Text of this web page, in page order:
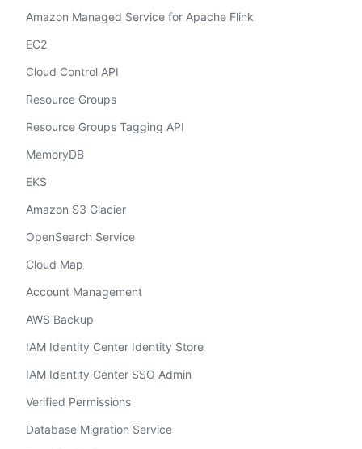
Amazon Managed Service for Apache Flink
EC2
Cloud Control API
Resource Groups
Resource Groups Tagging API
MemoryDB
EKS
Amazon S3 Glacier
OpenSearch Service
Cloud Map
Account Management
AWS Backup
IAM Identity Center Identity Store
IAM Identity Center SSO Admin
Verified Permissions
Database Migration Service